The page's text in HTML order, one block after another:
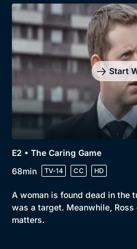
Genre
Drama
Mystery
Comedy
Start
E2 • The Caring Game
68min
TV-14 CC HD
A woman is found dead in the
was a target. Meanwhile,
matters.